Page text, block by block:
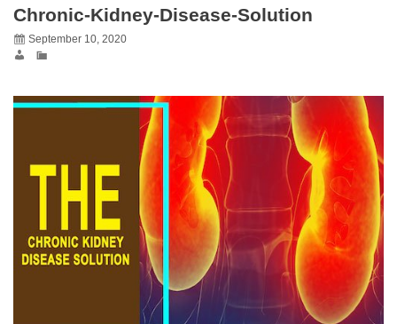
Chronic-Kidney-Disease-Solution
September 10, 2020